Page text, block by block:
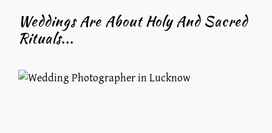
Weddings Are About Holy And Sacred
Rituals...